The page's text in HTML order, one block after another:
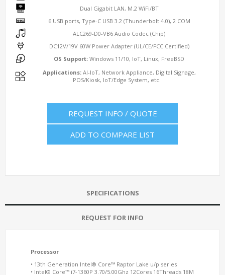
Dual Gigabit LAN, M.2 WiFi/BT
6 USB ports, Type-C USB 3.2 (Thunderbolt 4.0), 2 COM
ALC269-D0-VB6 Audio Codec (Chip)
DC12V/19V 60W Power Adapter (UL/CE/FCC Certified)
OS Support: Windows 11/10, IoT, Linux, FreeBSD
Applications: AI-IoT, Network Appliance, Digital Signage,
POS/Kiosk, IoT/Edge System, etc.
REQUEST INFO / QUOTE
ADD TO COMPARE LIST
SPECIFICATIONS
REQUEST FOR INFO
Processor
• 13th Generation Intel® Core™ Raptor Lake u/p series
• Intel® Core™ i7-1360P 3.70/5.00Ghz 12Cores 16Threads 18M